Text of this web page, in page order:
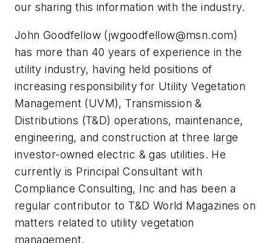
our sharing this information with the industry.
John Goodfellow (jwgoodfellow@msn.com)
has more than 40 years of experience in the
utility industry, having held positions of
increasing responsibility for Utility Vegetation
Management (UVM), Transmission &
Distributions (T&D) operations, maintenance,
engineering, and construction at three large
investor-owned electric & gas utilities. He
currently is Principal Consultant with
Compliance Consulting, Inc and has been a
regular contributor to T&D World Magazines on
matters related to utility vegetation
management.